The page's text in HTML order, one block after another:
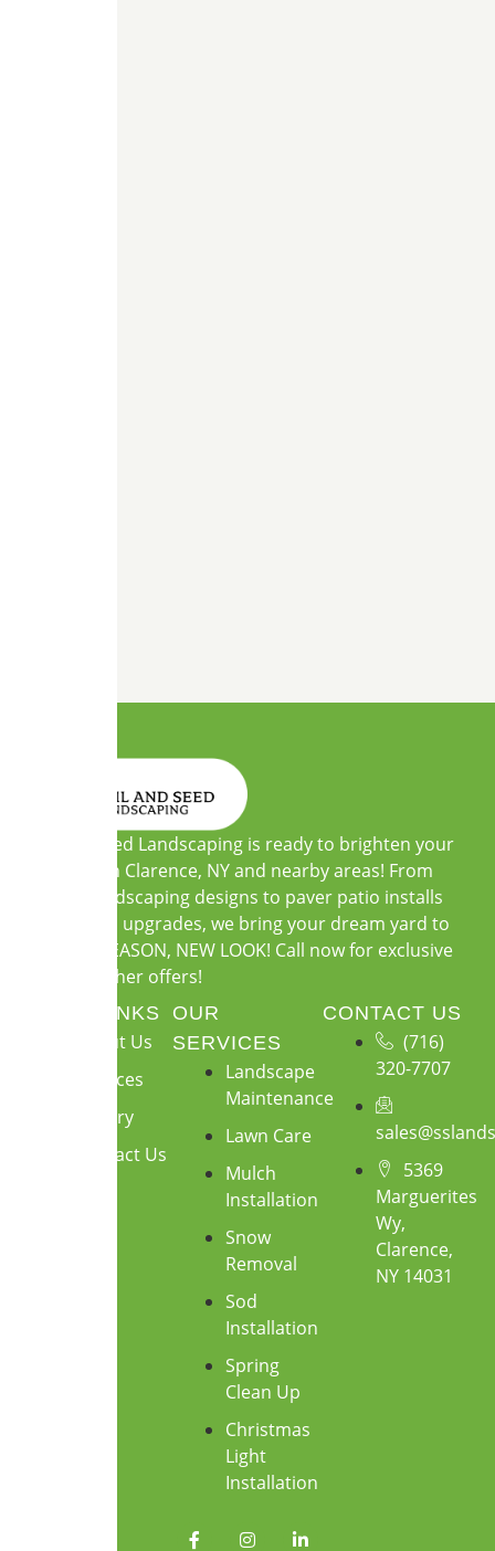
Soil and Seed Landscaping is ready to brighten your
outdoors in Clarence, NY and nearby areas! From
custom landscaping designs to paver patio installs
and garden upgrades, we bring your dream yard to
life. NEW SEASON, NEW LOOK! Call now for exclusive
warm-weather offers!
QUICK LINKS
About Us
Services
Gallery
Contact Us
OUR
SERVICES
Landscape
Maintenance
Lawn Care
Mulch
Installation
Snow
Removal
Sod
Installation
Spring
Clean Up
Christmas
Light
Installation
CONTACT US
(716)
320-7707
5369
Marguerites
Wy,
Clarence,
NY 14031
F I L